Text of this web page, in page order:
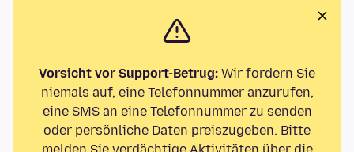
Vorsicht vor Support-Betrug: Wir fordern Sie
niemals auf, eine Telefonnummer anzurufen,
eine SMS an eine Telefonnummer zu senden
oder persönliche Daten preiszugeben. Bitte